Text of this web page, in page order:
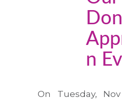
n
On Tuesday,